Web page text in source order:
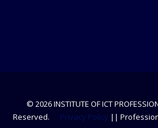
© 2026 INSTITUTE OF ICT
Reserved.
Privacy Policy ||